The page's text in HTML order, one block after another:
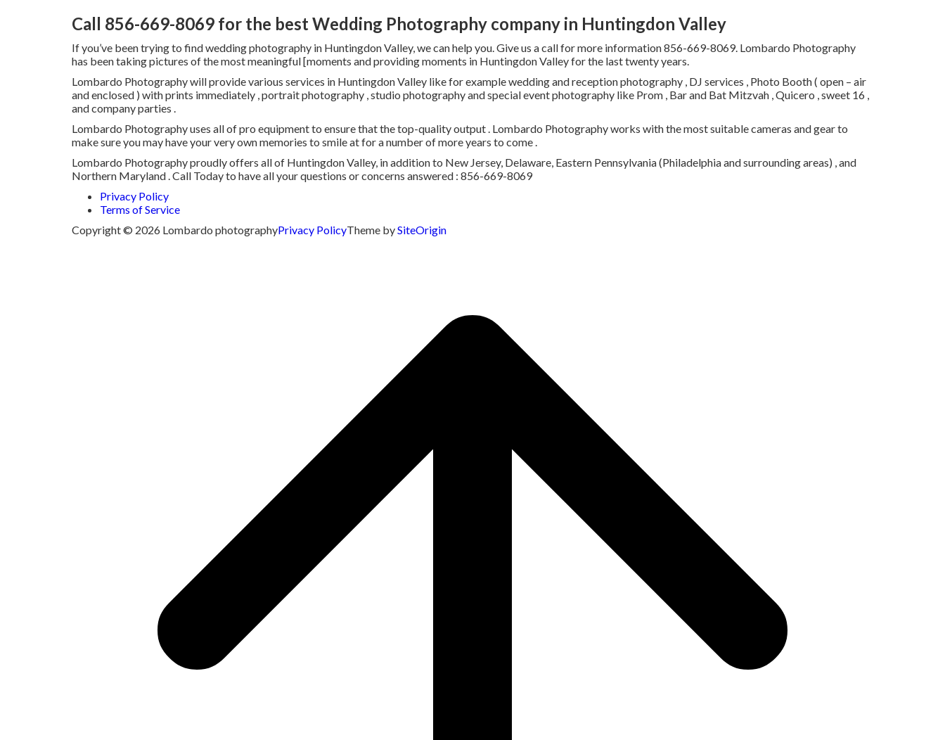
Call 856-669-8069 for the best Wedding Photography company in Huntingdon Valley
If you’ve been trying to find wedding photography in Huntingdon Valley, we can help you. Give us a call for more information 856-669-8069. Lombardo Photography
has been taking pictures of the most meaningful [moments and providing moments in Huntingdon Valley for the last twenty years.
Lombardo Photography will provide various services in Huntingdon Valley like for example wedding and reception photography , DJ services , Photo Booth ( open – air
and enclosed ) with prints immediately , portrait photography , studio photography and special event photography like Prom , Bar and Bat Mitzvah , Quicero , sweet 16 ,
and company parties .
Lombardo Photography uses all of pro equipment to ensure that the top-quality output . Lombardo Photography works with the most suitable cameras and gear to
make sure you may have your very own memories to smile at for a number of more years to come .
Lombardo Photography proudly offers all of Huntingdon Valley, in addition to New Jersey, Delaware, Eastern Pennsylvania (Philadelphia and surrounding areas) , and
Northern Maryland . Call Today to have all your questions or concerns answered : 856-669-8069
Privacy Policy
Terms of Service
Copyright © 2026 Lombardo photographyPrivacy PolicyTheme bySiteOrigin